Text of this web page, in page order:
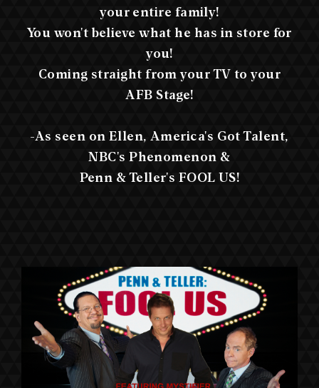
your entire family!
You won't believe what he has in store for
you!
Coming straight from your TV to your
AFB Stage!
-As seen on Ellen, America's Got Talent,
NBC's Phenomenon &
Penn & Teller's FOOL US!